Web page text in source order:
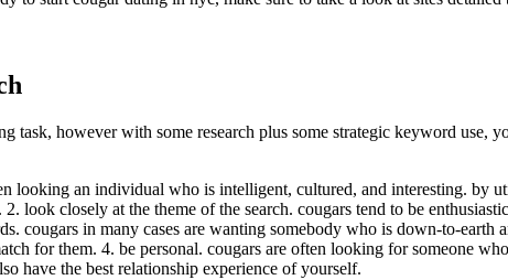
task, however with some research plus some strategic keyword use,
looking an individual who is intelligent, cultured, and interesting. by
look closely at the theme of the search. cougars tend to be
cougars in many cases are wanting somebody who is down-to-
for them. 4. be personal. cougars are often looking for someone
have the best relationship experience of yourself.